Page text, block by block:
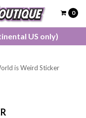
US only)
0
is Weird Sticker